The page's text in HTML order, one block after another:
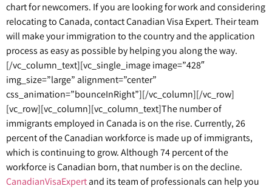
chart for newcomers. If you are looking for work and considering
relocating to Canada, contact Canadian Visa Expert. Their team
will make your immigration to the country and the application
process as easy as possible by helping you along the way.
[/vc_column_text][vc_single_image image=”428″
img_size=”large” alignment=”center”
css_animation=”bounceInRight”][/vc_column][/vc_row]
[vc_row][vc_column][vc_column_text]The number of
immigrants employed in Canada is on the rise. Currently, 26
percent of the Canadian workforce is made up of immigrants,
which is continuing to grow. Although 74 percent of the
workforce is Canadian born, that number is on the decline.
CanadianVisaExpertand its team of professionals can help you